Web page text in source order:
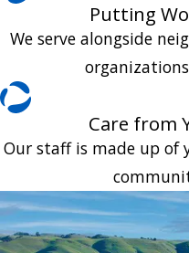
Putting
We serve alongside
Care from
Our staff is made up of